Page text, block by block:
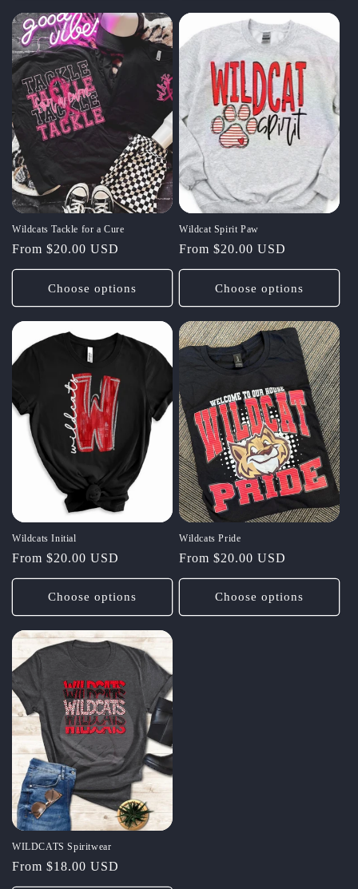
Wildcats Tackle for a Cure
Regular
price
From $20.00 USD
Choose options
Wildcat Spirit Paw
Regular
price
From $20.00 USD
Choose options
Wildcats Initial
Regular
price
From $20.00 USD
Choose options
Wildcats Pride
Regular
price
From $20.00 USD
Choose options
WILDCATS Spiritwear
Regular
price
From $18.00 USD